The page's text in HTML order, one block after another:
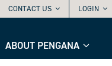
CONTACT US LOGIN
ABOUT PENGANA